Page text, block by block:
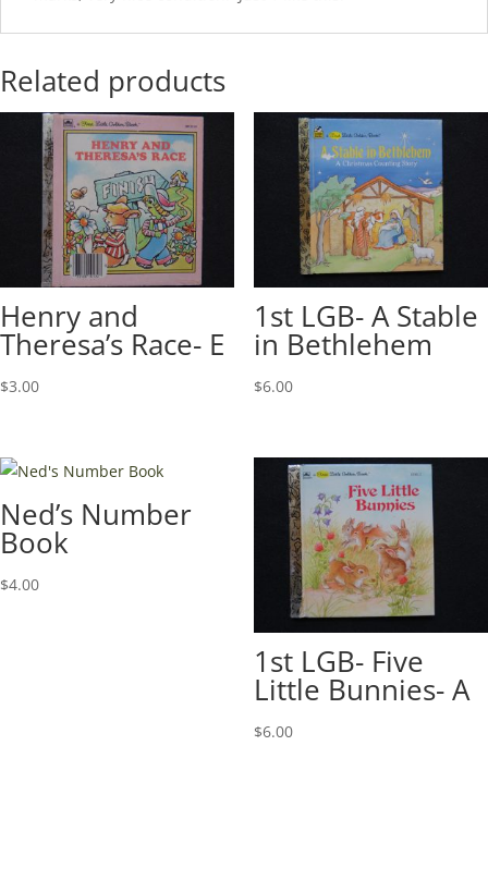
Related products
Henry and
Theresa’s Race- E
$3.00
1st LGB- A Stable
in Bethlehem
$6.00
Ned’s Number
Book
$4.00
1st LGB- Five
Little Bunnies- A
$6.00